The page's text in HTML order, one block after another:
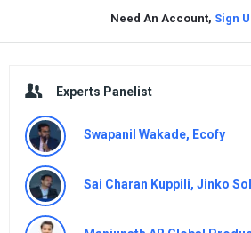
Need An Account, Sign
Experts Panelist
Swapanil Wakade, Ecofy
Sai Charan Kuppili, Jinko